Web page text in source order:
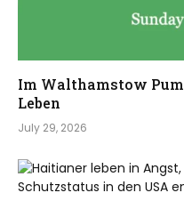
Im Walthamstow
Leben
July 29, 2026